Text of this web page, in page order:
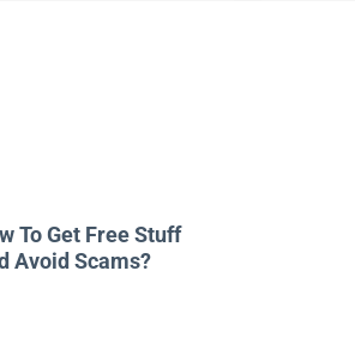
To Get Free Stuff
Avoid Scams?